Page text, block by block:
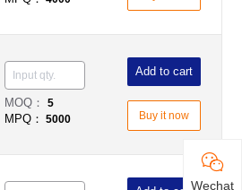
MOQ：5
MPQ： 5000
Add to cart
Buy it now
Wechat